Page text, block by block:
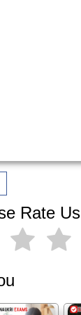
Rate Us